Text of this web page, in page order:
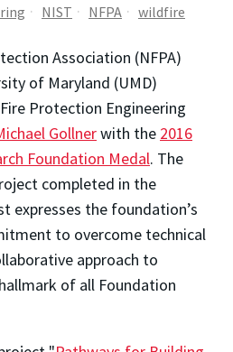
NIST NFPA wildfire
Association (NFPA)
of Maryland (UMD)
Protection Engineering
Gollnerwith the 2016
Foundation Medal. The
completed in the
expresses the foundation’s
to overcome technical
approach to
of all Foundation